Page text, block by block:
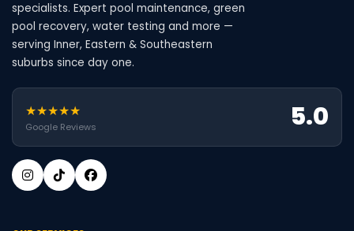
specialists. Expert pool maintenance, green
pool recovery, water testing and more —
serving Inner, Eastern & Southeastern
suburbs since day one.
★★★★★
Google Reviews 5.0